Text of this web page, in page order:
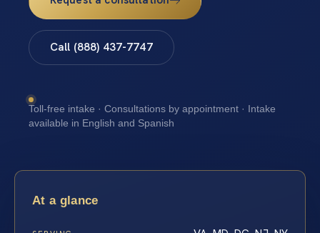
Request a consultation
Call (888) 437-7747
Toll-free intake · Consultations by appointment · Intake
available in English and Spanish
At a glance